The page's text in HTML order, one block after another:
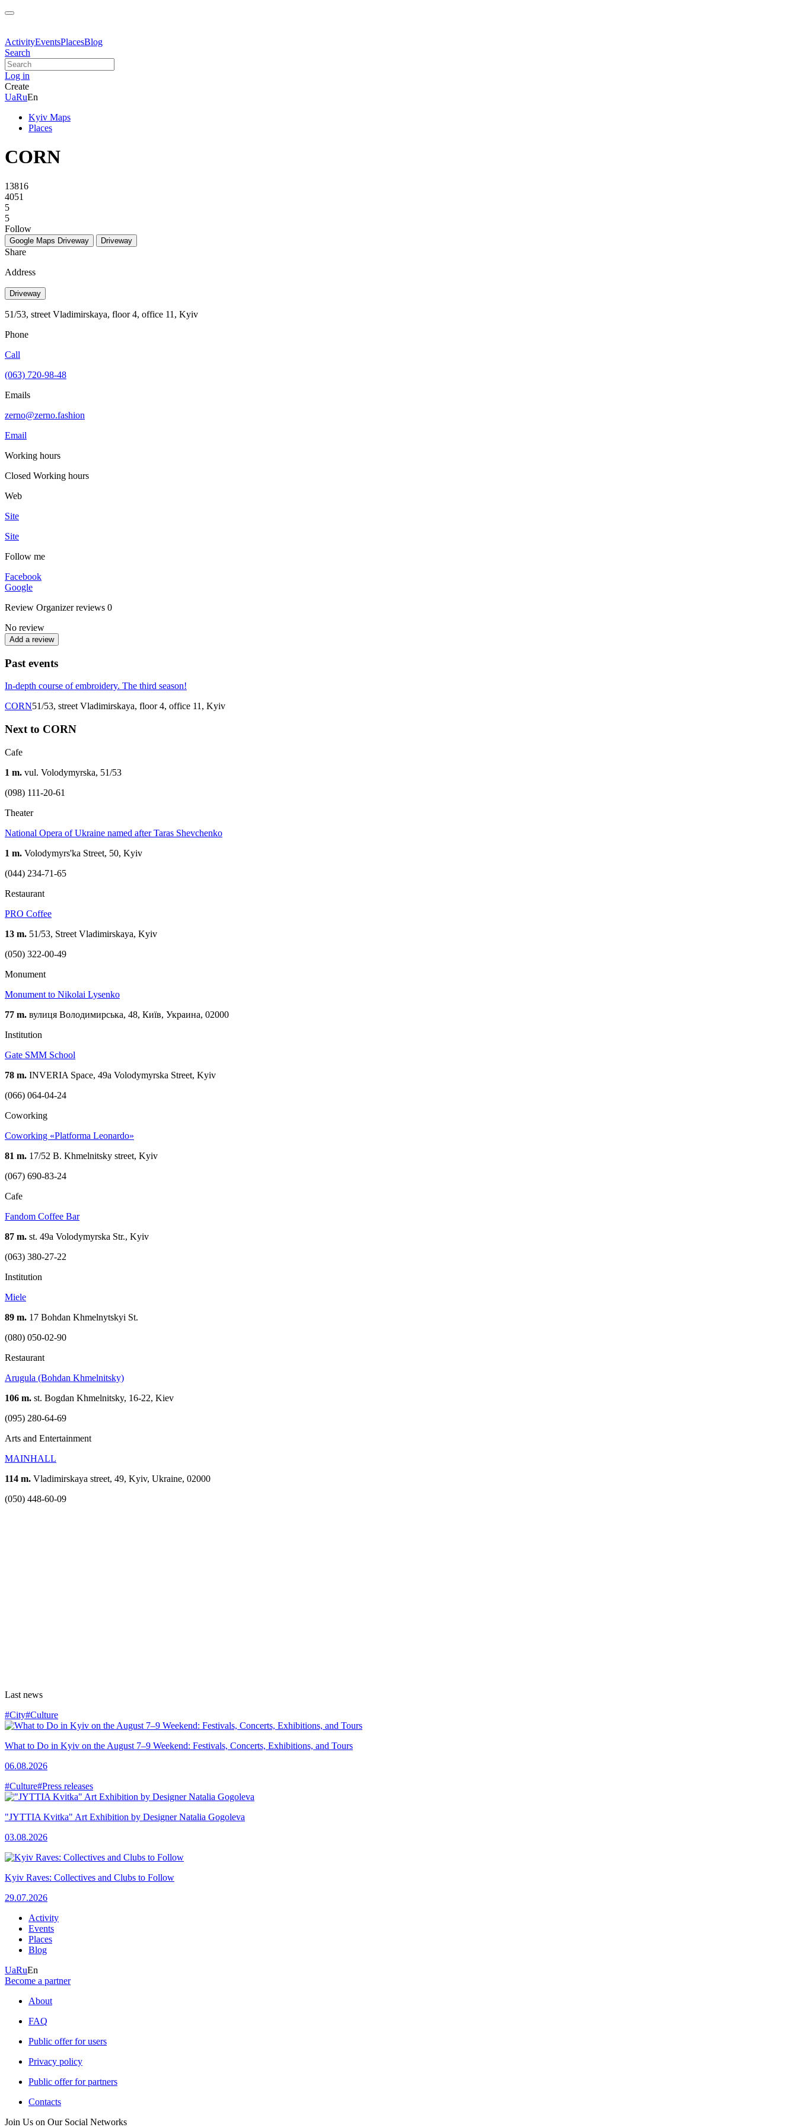
ActivityEventsPlacesBlog
Search
Log in
Create
UaRuEn
Kyiv Maps
Places
CORN
13816
4051
5
5
Follow
Google Maps Driveway Driveway
Share
Address
Driveway
51/53, street Vladimirskaya, floor 4, office 11, Kyiv
Phone
Call
(063) 720-98-48
Emails
zerno@zerno.fashion
Email
Working hours
Closed Working hours
Web
Site
Site
Follow me
Facebook
Google
Review Organizer reviews 0
No review
Add a review
Past events
In-depth course of embroidery. The third season!
CORN51/53, street Vladimirskaya, floor 4, office 11, Kyiv
Next to CORN
Cafe
1 m. vul. Volodymyrska, 51/53
(098) 111-20-61
Theater
National Opera of Ukraine named after Taras Shevchenko
1 m. Volodymyrs'ka Street, 50, Kyiv
(044) 234-71-65
Restaurant
PRO Coffee
13 m. 51/53, Street Vladimirskaya, Kyiv
(050) 322-00-49
Monument
Monument to Nikolai Lysenko
77 m. вулиця Володимирська, 48, Київ, Украина, 02000
Institution
Gate SMM School
78 m. INVERIA Space, 49a Volodymyrska Street, Kyiv
(066) 064-04-24
Coworking
Coworking «Platforma Leonardo»
81 m. 17/52 B. Khmelnitsky street, Kyiv
(067) 690-83-24
Cafe
Fandom Coffee Bar
87 m. st. 49a Volodymyrska Str., Kyiv
(063) 380-27-22
Institution
Miele
89 m. 17 Bohdan Khmelnytskyi St.
(080) 050-02-90
Restaurant
Arugula (Bohdan Khmelnitsky)
106 m. st. Bogdan Khmelnitsky, 16-22, Kiev
(095) 280-64-69
Arts and Entertainment
MAINHALL
114 m. Vladimirskaya street, 49, Kyiv, Ukraine, 02000
(050) 448-60-09
Last news
#City#Culture
What to Do in Kyiv on the August 7–9 Weekend: Festivals, Concerts, Exhibitions, and Tours
06.08.2026
#Culture#Press releases
"JYTTIA Kvitka" Art Exhibition by Designer Natalia Gogoleva
03.08.2026
Kyiv Raves: Collectives and Clubs to Follow
29.07.2026
Activity
Events
Places
Blog
UaRuEn
Become a partner
About
FAQ
Public offer for users
Privacy policy
Public offer for partners
Contacts
Join Us on Our Social Networks